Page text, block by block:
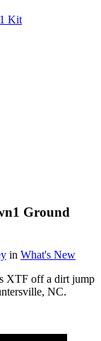
Kit
Ground
in What's New
XTF off a dirt jump
NC.